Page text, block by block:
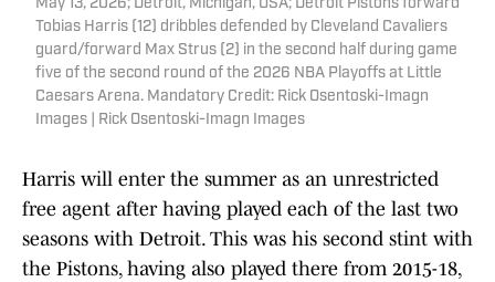
May 13, 2026; Detroit, Michigan, USA; Detroit Pistons forward
Tobias Harris (12) dribbles defended by Cleveland Cavaliers
guard/forward Max Strus (2) in the second half during game
five of the second round of the 2026 NBA Playoffs at Little
Caesars Arena. Mandatory Credit: Rick Osentoski-Imagn
Images | Rick Osentoski-Imagn Images
Harris will enter the summer as an unrestricted
free agent after having played each of the last two
seasons with Detroit. This was his second stint with
the Pistons, having also played there from 2015-18,